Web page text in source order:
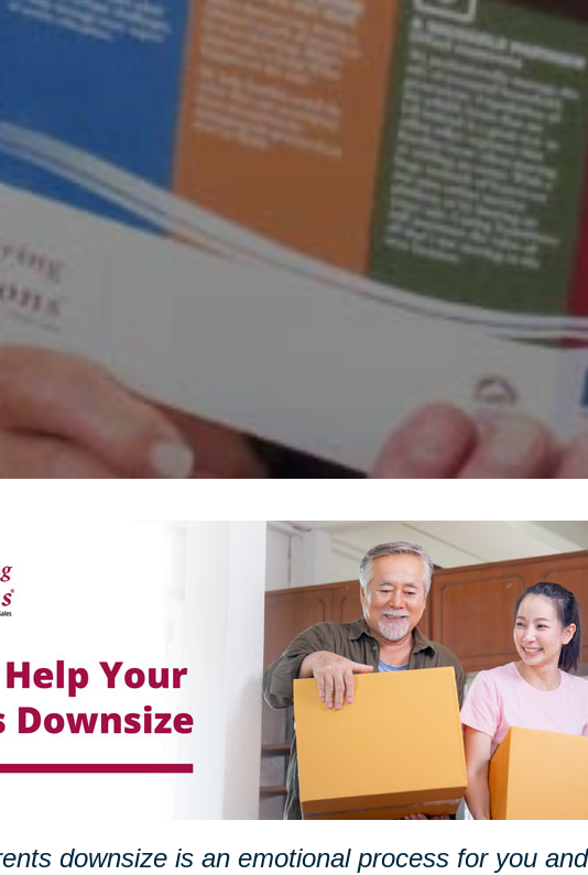
downsize is an emotional process for you